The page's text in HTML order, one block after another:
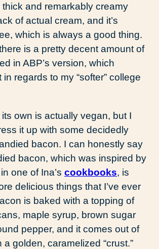
thick and remarkably creamy
of actual cream, and it’s
which is always a good thing.
is a pretty decent amount of
in ABP’s version, which
regards to my “softer” college
own is actually vegan, but I
it up with some decidedly
bacon. I can honestly say
bacon, which was inspired by
one of Ina’s cookbooks, is
delicious things that I’ve ever
is baked with a topping of
maple syrup, brown sugar
pepper, and it comes out of
a golden, caramelized “crust.”